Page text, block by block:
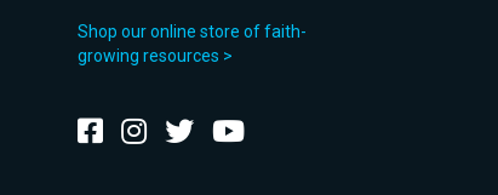
Shop our online store of faith-
growing resources >